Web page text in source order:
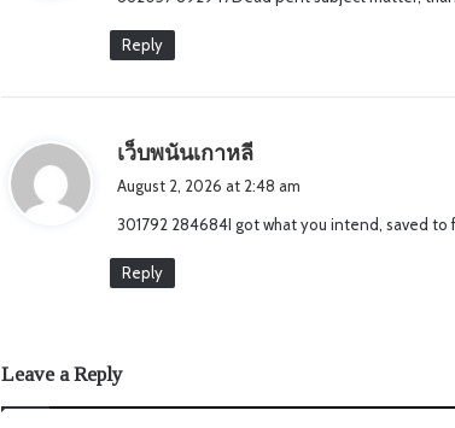
Reply
เว็บพนันเกาหลี
a
s
August 2, 2026 at 2:48 am
301792 284684I got what you intend, saved to
Reply
Leave a Reply